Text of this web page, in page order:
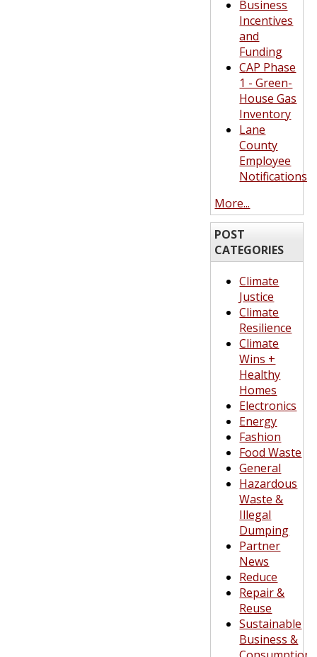
Business
Incentives
and
Funding
CAP Phase
1 - Green-
House Gas
Inventory
Lane
County
Employee
Notifications
More...
POST
CATEGORIES
Climate
Justice
Climate
Resilience
Climate
Wins +
Healthy
Homes
Electronics
Energy
Fashion
Food Waste
General
Hazardous
Waste &
Illegal
Dumping
Partner
News
Reduce
Repair &
Reuse
Sustainable
Business &